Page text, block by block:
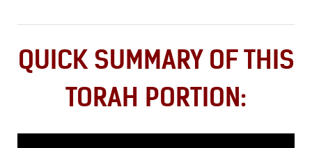
QUICK SUMMARY OF THIS
TORAH PORTION: